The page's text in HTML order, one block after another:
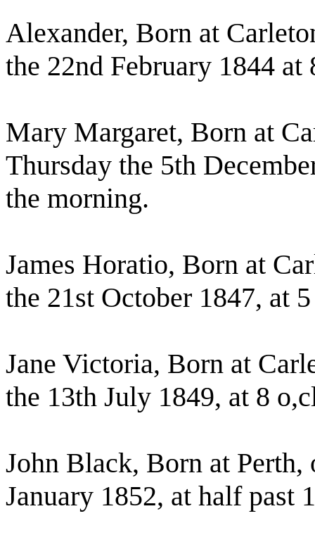
Alexander, Born at
the 22nd February 1844
Mary Margaret, Born at
Thursday the 5th
the morning.
James Horatio, Born at
the 21st October 1847, at
Jane Victoria, Born at
the 13th July 1849, at 8
John Black, Born at Perth,
January 1852, at half past